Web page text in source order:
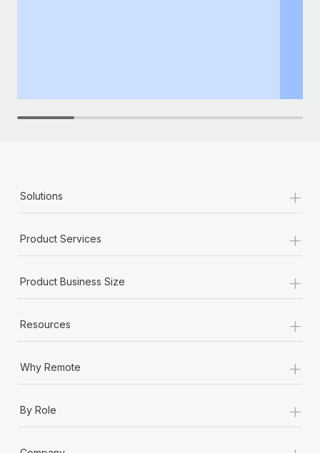
Solutions +
Product Services +
Product Business Size +
Resources +
Why Remote +
By Role +